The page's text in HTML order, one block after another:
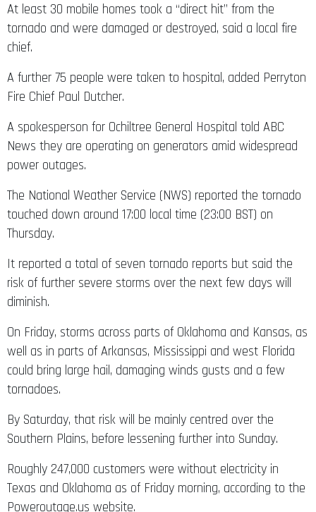
At least 30 mobile homes took a “direct hit” from the
tornado and were damaged or destroyed, said a local fire
chief.
A further 75 people were taken to hospital, added Perryton
Fire Chief Paul Dutcher.
A spokesperson for Ochiltree General Hospital told ABC
News they are operating on generators amid widespread
power outages.
The National Weather Service (NWS) reported the tornado
touched down around 17:00 local time (23:00 BST) on
Thursday.
It reported a total of seven tornado reports but said the
risk of further severe storms over the next few days will
diminish.
On Friday, storms across parts of Oklahoma and Kansas, as
well as in parts of Arkansas, Mississippi and west Florida
could bring large hail, damaging winds gusts and a few
tornadoes.
By Saturday, that risk will be mainly centred over the
Southern Plains, before lessening further into Sunday.
Roughly 247,000 customers were without electricity in
Texas and Oklahoma as of Friday morning, according to the
Poweroutage.us website.